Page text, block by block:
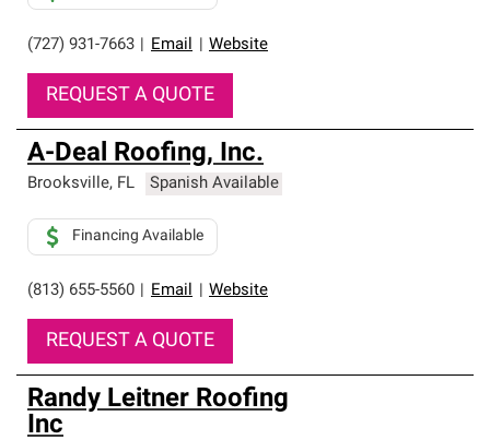
(727) 931-7663 Email Website
REQUEST A QUOTE
A-Deal Roofing, Inc.
Brooksville, FL Spanish Available
(813) 655-5560 Email Website
Financing Available
REQUEST A QUOTE
Randy Leitner Roofing
Inc